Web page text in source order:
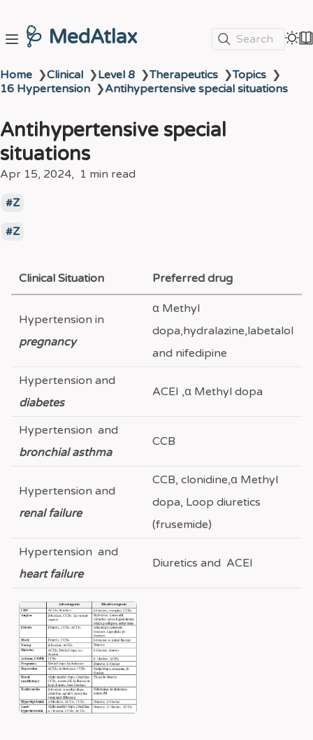
🩺 MedAtlax Search
Home ❯Clinical ❯Level 8 ❯Therapeutics ❯Topics ❯
16 Hypertension ❯Antihypertensive special situations
Antihypertensive special
situations
Apr 15, 2024 1 min read
Z
Z
Clinical Situation Preferred drug
Hypertension in
pregnancy
α Methyl
dopa,hydralazine,labetalol
and nifedipine
Hypertension and
diabetes
ACEI ,α Methyl dopa
Hypertension and
bronchial asthma
CCB
Hypertension and
renal failure
CCB, clonidine,α Methyl
dopa, Loop diuretics
(frusemide)
Hypertension and
heart failure
Diuretics and ACEI